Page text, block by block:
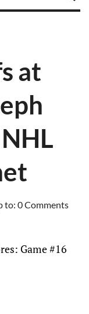
at
to: 0 Comments
Game #16